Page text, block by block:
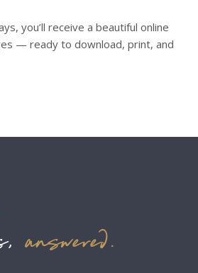
you’ll receive a beautiful online
— ready to download, print, and
answered.